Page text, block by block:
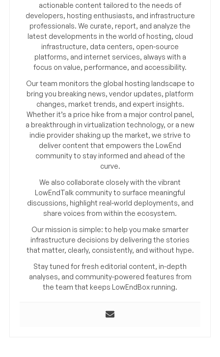
actionable content tailored to the needs of
developers, hosting enthusiasts, and infrastructure
professionals. We curate, report, and analyze the
latest developments in the world of hosting, cloud
infrastructure, data centers, open-source
platforms, and internet services, always with a
focus on value, performance, and accessibility.
Our team monitors the global hosting landscape to
bring you breaking news, vendor updates, platform
changes, market trends, and expert insights.
Whether it’s a price hike from a major control panel,
a breakthrough in virtualization technology, or a new
indie provider shaking up the market, we strive to
deliver content that empowers the LowEnd
community to stay informed and ahead of the
curve.
We also collaborate closely with the vibrant
LowEndTalk community to surface meaningful
discussions, highlight real-world deployments, and
share voices from within the ecosystem.
Our mission is simple: to help you make smarter
infrastructure decisions by delivering the stories
that matter, clearly, consistently, and without hype.
Stay tuned for fresh editorial content, in-depth
analyses, and community-powered features from
the team that keeps LowEndBox running.